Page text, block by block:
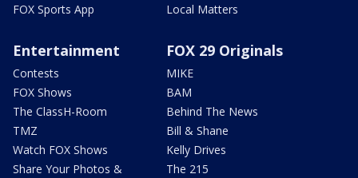
FOX Sports App
Local Matters
Entertainment
Contests
FOX Shows
The ClassH-Room
TMZ
Watch FOX Shows
Share Your Photos &
FOX 29 Originals
MIKE
BAM
Behind The News
Bill & Shane
Kelly Drives
The 215